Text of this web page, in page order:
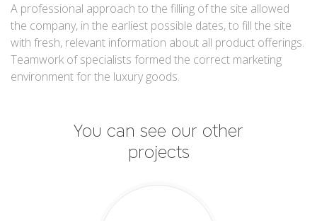
A professional approach to the filling of the site allowed
the company, in the earliest possible dates, to fill the site
with fresh, relevant information about all product offerings.
Teamwork of specialists formed the correct marketing
environment for the luxury goods.
You can see our other
projects